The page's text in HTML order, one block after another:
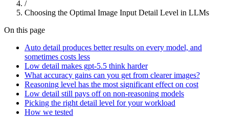
/
Choosing the Optimal Image Input Detail Level in LLMs
On this page
Auto detail produces better results on every model, and
sometimes costs less
Low detail makes gpt-5.5 think harder
What accuracy gains can you get from clearer images?
Reasoning level has the most significant effect on cost
Low detail still pays off on non-reasoning models
Picking the right detail level for your workload
How we tested